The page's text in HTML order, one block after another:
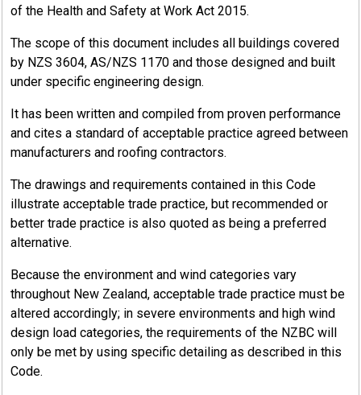
of the Health and Safety at Work Act 2015.
The scope of this document includes all buildings covered
by NZS 3604, AS/NZS 1170 and those designed and built
under specific engineering design.
It has been written and compiled from proven performance
and cites a standard of acceptable practice agreed between
manufacturers and roofing contractors.
The drawings and requirements contained in this Code
illustrate acceptable trade practice, but recommended or
better trade practice is also quoted as being a preferred
alternative.
Because the environment and wind categories vary
throughout New Zealand, acceptable trade practice must be
altered accordingly; in severe environments and high wind
design load categories, the requirements of the NZBC will
only be met by using specific detailing as described in this
Code.